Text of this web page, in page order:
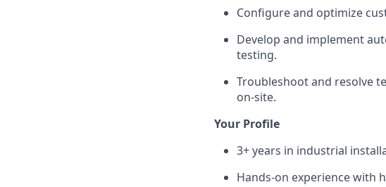
Configure and optimize
Develop and implement
testing.
Troubleshoot and resolve
on-site.
Your Profile
3+ years in industrial
Hands-on experience with